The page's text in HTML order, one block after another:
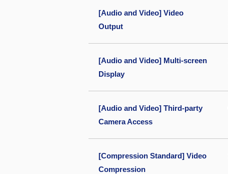
[Audio and Video] Video
Output
[Audio and Video] Multi-screen
Display
[Audio and Video] Third-party
Camera Access
[Compression Standard] Video
Compression